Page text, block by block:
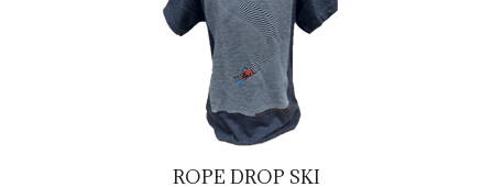
ROPE DROP SKI